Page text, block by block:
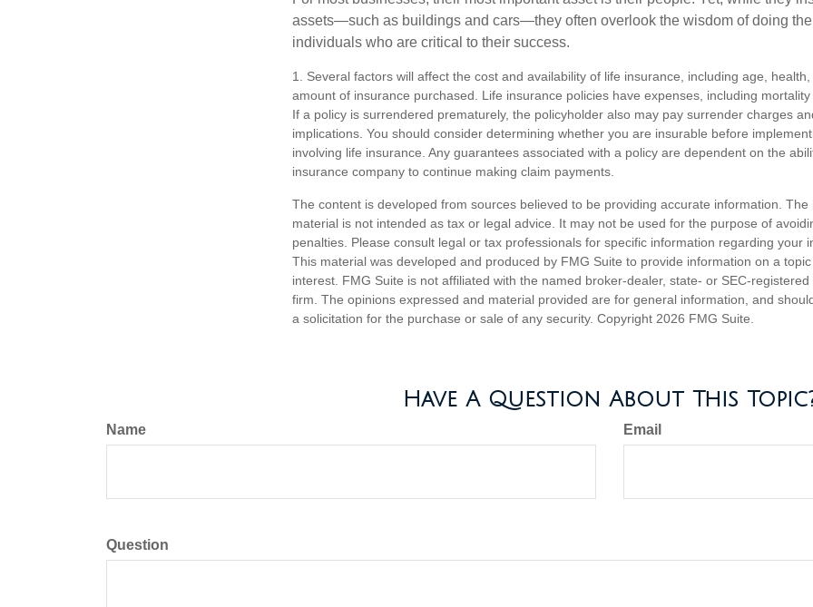
assets—such as buildings and cars—they often overlook the wisdom of doing
individuals who are critical to their success.
1. Several factors will affect the cost and availability of life insurance, including age,
amount of insurance purchased. Life insurance policies have expenses, including
If a policy is surrendered prematurely, the policyholder also may pay surrender charges
implications. You should consider determining whether you are insurable before
involving life insurance. Any guarantees associated with a policy are dependent on the
insurance company to continue making claim payments.
The content is developed from sources believed to be providing accurate information. The
material is not intended as tax or legal advice. It may not be used for the purpose of
penalties. Please consult legal or tax professionals for specific information regarding your
This material was developed and produced by FMG Suite to provide information on a
interest. FMG Suite is not affiliated with the named broker-dealer, state- or SEC-
firm. The opinions expressed and material provided are for general information, and
a solicitation for the purchase or sale of any security. Copyright 2026 FMG Suite.
Have A Question About This
Name Email
Question